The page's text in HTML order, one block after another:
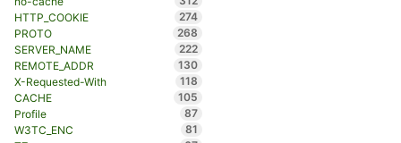
HTTP_COOKIE
274
PROTO
268
SERVER_NAME
222
REMOTE_ADDR
130
X-Requested-With
118
CACHE
105
Profile
87
W3TC_ENC
81